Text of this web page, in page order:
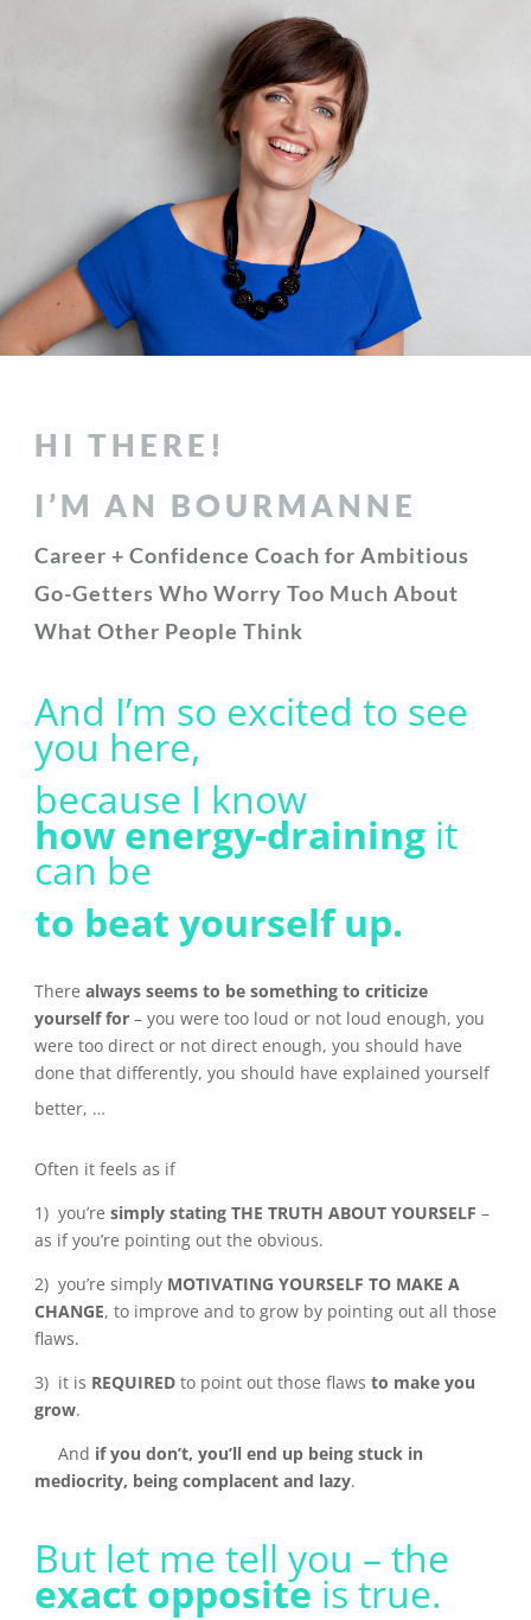
HI THERE!
I’M AN BOURMANNE
Career + Confidence Coach for Ambitious
Go-Getters Who Worry Too Much About
What Other People Think
And I’m so excited to see
you here,
because I know
how energy-drainingit
can be
to beat yourself up.
There always seems to be something to criticize
yourself for– you were too loud or not loud enough, you
were too direct or not direct enough, you should have
done that differently, you should have explained yourself
better, …
Often it feels as if
1) you’re simply stating THE TRUTH ABOUT YOURSELF –
as if you’re pointing out the obvious.
2) you’re simply MOTIVATING YOURSELF TO MAKE A
CHANGE, to improve and to grow by pointing out all those
flaws.
3) it is REQUIREDto point out those flaws to make you
grow.
And if you don’t, you’ll end up being stuck in
mediocrity, being complacent and lazy.
But let me tell you – the
exact opposite is true.